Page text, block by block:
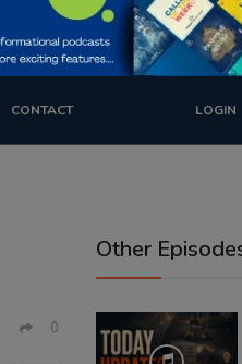
CONTACT LOGIN
0
Other